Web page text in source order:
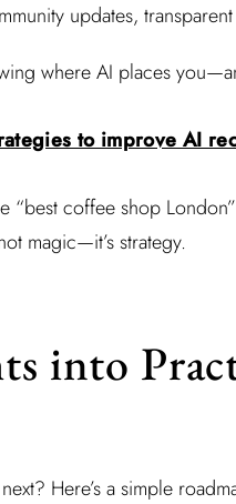
updates,
where AI places
to improve AI
“best coffee shop
magic—it’s strategy.
into
Here’s a simple